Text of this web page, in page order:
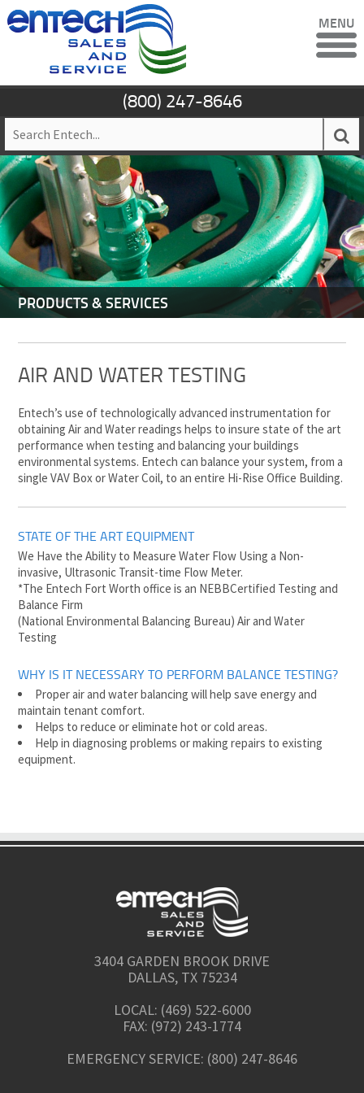
MENU
(800) 247-8646
PRODUCTS & SERVICES
AIR AND WATER TESTING
Entech’s use of technologically advanced instrumentation for
obtaining Air and Water readings helps to insure state of the art
performance when testing and balancing your buildings
environmental systems. Entech can balance your system, from a
single VAV Box or Water Coil, to an entire Hi-Rise Office Building.
STATE OF THE ART EQUIPMENT
We Have the Ability to Measure Water Flow Using a Non-
invasive, Ultrasonic Transit-time Flow Meter.
*The Entech Fort Worth office is an NEBBCertified Testing and
Balance Firm
(National Environmental Balancing Bureau) Air and Water
Testing
WHY IS IT NECESSARY TO PERFORM BALANCE TESTING?
Proper air and water balancing will help save energy and
maintain tenant comfort.
Helps to reduce or eliminate hot or cold areas.
Help in diagnosing problems or making repairs to existing
equipment.
3404 GARDEN BROOK DRIVE
DALLAS, TX 75234
LOCAL: (469) 522-6000
FAX: (972) 243-1774
EMERGENCY SERVICE: (800) 247-8646